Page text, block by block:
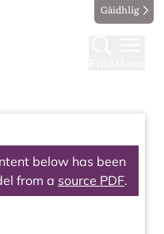
Gàidhlig
below has been
from a source PDF.